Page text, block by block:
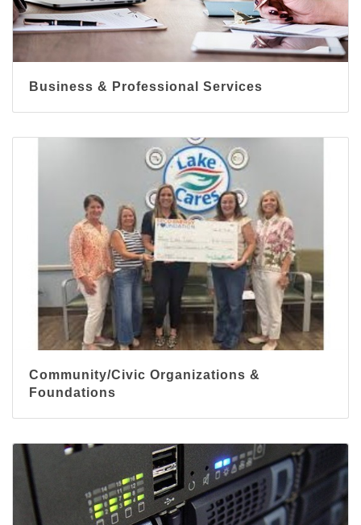
Business & Professional Services
Community/Civic Organizations &
Foundations